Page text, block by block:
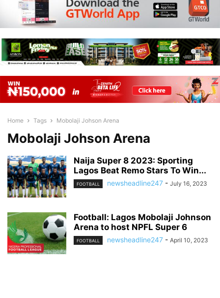
Home Tags Mobolaji Johson Arena
Mobolaji Johson Arena
Naija Super 8 2023: Sporting
Lagos Beat Remo Stars To Win...
FOOTBALL newsheadline247 - July 16, 2023
Football: Lagos Mobolaji Johnson
Arena to host NPFL Super 6
FOOTBALL newsheadline247 - April 10, 2023